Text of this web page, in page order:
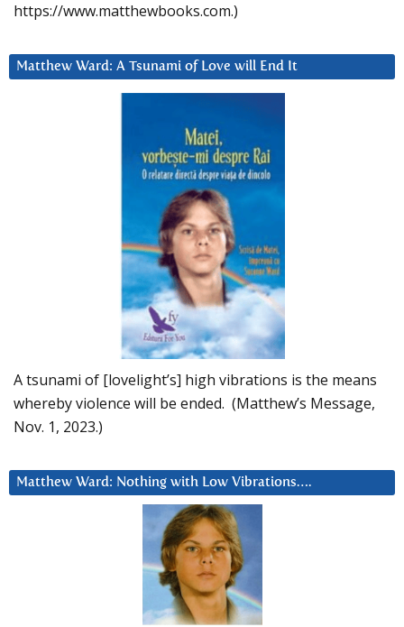
https://www.matthewbooks.com.)
Matthew Ward: A Tsunami of Love will End It
A tsunami of [lovelight’s] high vibrations is the means
whereby violence will be ended. (Matthew’s Message,
Nov. 1, 2023.)
Matthew Ward: Nothing with Low Vibrations….